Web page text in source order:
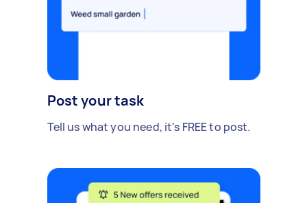
Post your task
Tell us what you need, it's FREE to post.